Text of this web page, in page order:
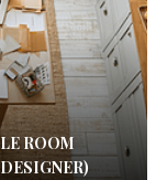
ROOM